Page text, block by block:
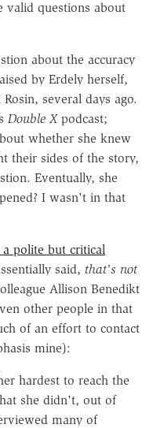
valid questions about
about the accuracy
by Erdely herself,
several days ago.
Double Xpodcast;
whether she knew
their sides of the story,
Eventually, she
I wasn't in that
polite but critical
said, that's not
Allison Benedikt
other people in that
of an effort to contact
mine):
hardest to reach the
she didn't, out of
many of